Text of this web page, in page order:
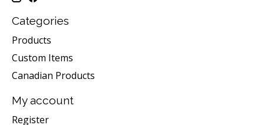
Categories
Products
Custom Items
Canadian Products
My account
Register